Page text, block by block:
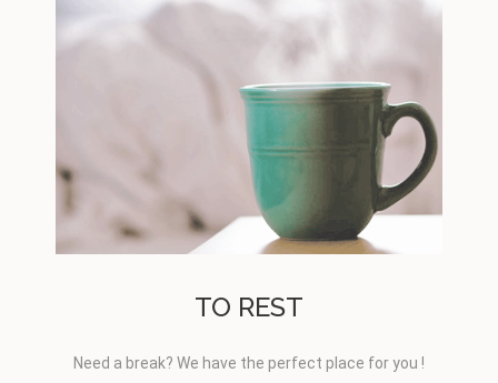
TO REST
Need a break? We have the perfect place for you !